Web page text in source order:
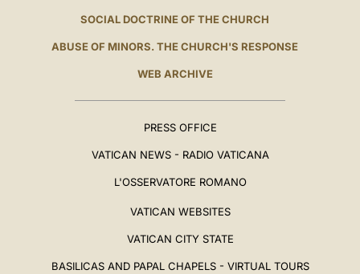
SOCIAL DOCTRINE OF THE CHURCH
ABUSE OF MINORS. THE CHURCH'S RESPONSE
WEB ARCHIVE
PRESS OFFICE
VATICAN NEWS - RADIO VATICANA
L'OSSERVATORE ROMANO
VATICAN WEBSITES
VATICAN CITY STATE
BASILICAS AND PAPAL CHAPELS - VIRTUAL TOURS